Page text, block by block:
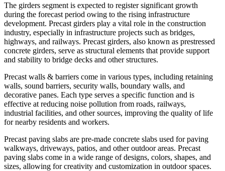
The girders segment is expected to register significant growth
during the forecast period owing to the rising infrastructure
development. Precast girders play a vital role in the construction
industry, especially in infrastructure projects such as bridges,
highways, and railways. Precast girders, also known as prestressed
concrete girders, serve as structural elements that provide support
and stability to bridge decks and other structures.
Precast walls & barriers come in various types, including retaining
walls, sound barriers, security walls, boundary walls, and
decorative panes. Each type serves a specific function and is
effective at reducing noise pollution from roads, railways,
industrial facilities, and other sources, improving the quality of life
for nearby residents and workers.
Precast paving slabs are pre-made concrete slabs used for paving
walkways, driveways, patios, and other outdoor areas. Precast
paving slabs come in a wide range of designs, colors, shapes, and
sizes, allowing for creativity and customization in outdoor spaces.